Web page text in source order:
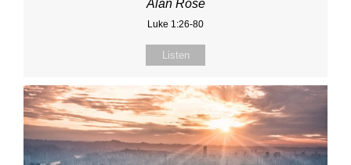
Alan Rose
Luke 1:26-80
Listen